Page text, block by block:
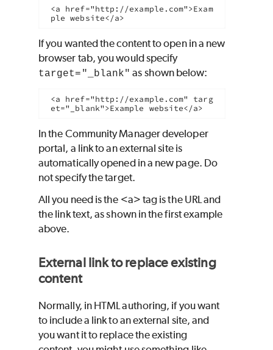
<a href="http://example.com">Exam
ple website</a>
If you wanted the content to open in a new
browser tab, you would specify
target="_blank" as shown below:
<a href="http://example.com" targ
et="_blank">Example website</a>
In the Community Manager developer
portal, a link to an external site is
automatically opened in a new page. Do
not specify the target.
All you need is the <a> tag is the URL and
the link text, as shown in the first example
above.
External link to replace existing
content
Normally, in HTML authoring, if you want
to include a link to an external site, and
you want it to replace the existing